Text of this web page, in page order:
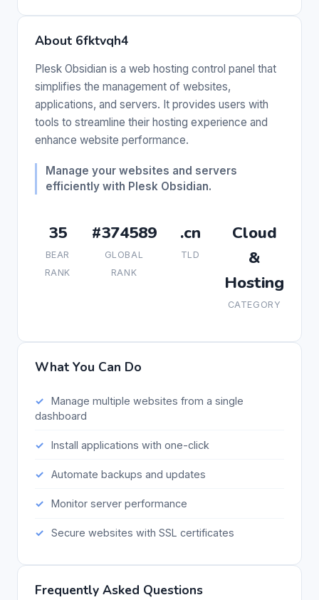
About 6fktvqh4
Plesk Obsidian is a web hosting control panel that
simplifies the management of websites,
applications, and servers. It provides users with
tools to streamline their hosting experience and
enhance website performance.
Manage your websites and servers
efficiently with Plesk Obsidian.
35
BEAR
RANK
#374589
GLOBAL
RANK
.cn
TLD
Cloud
&
Hosting
CATEGORY
What You Can Do
Manage multiple websites from a single
dashboard
Install applications with one-click
Automate backups and updates
Monitor server performance
Secure websites with SSL certificates
Frequently Asked Questions